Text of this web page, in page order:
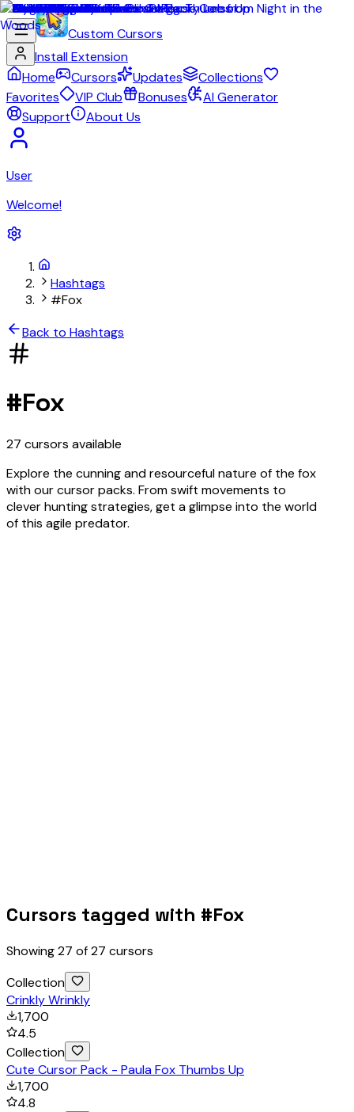
Custom Cursors
Install Extension
Home
Cursors Updates
Collections
Favorites
VIP Club Bonuses
AI Generator
Support
About Us
User
Welcome!
Hashtags
#Fox
Back to Hashtags
#Fox
27 cursors available
Explore the cunning and resourceful nature of the fox
with our cursor packs. From swift movements to
clever hunting strategies, get a glimpse into the world
of this agile predator.
Cursors tagged with #Fox
Showing27 of27 cursors
Collection
Crinkly Wrinkly
1,700
4.5
Collection
Cute Cursor Pack - Paula Fox Thumbs Up
1,700
4.8